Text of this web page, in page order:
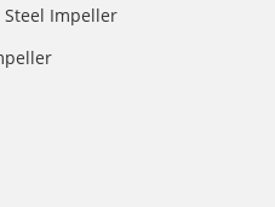
Steel Impeller